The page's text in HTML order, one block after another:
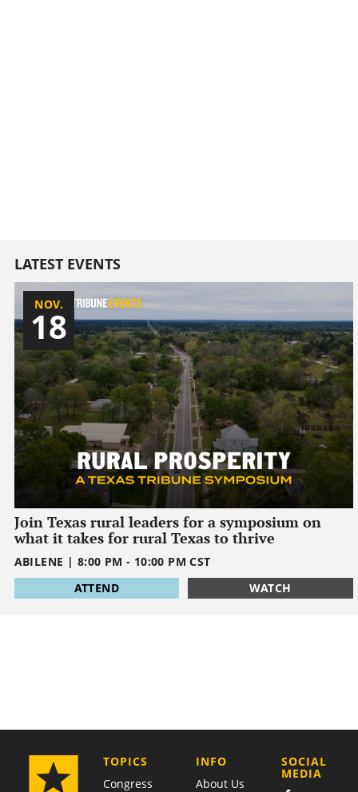
LATEST EVENTS
NOV.
18
Join Texas rural leaders for a symposium on
what it takes for rural Texas to thrive
ABILENE | 8:00 PM - 10:00 PM CST
1795032000
ATTEND WATCH
TOPICS
Congress
COMPANY
INFO
About Us
SOCIAL
MEDIA